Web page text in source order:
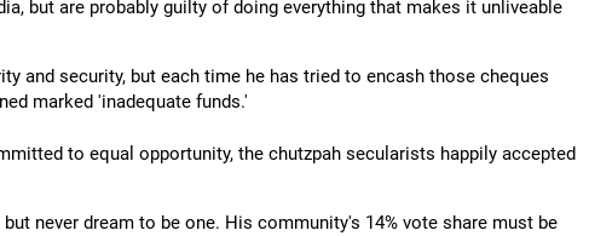
but are probably guilty of doing everything that makes it unliveable
and security, but each time he has tried to encash those cheques
marked 'inadequate funds.'
to equal opportunity, the chutzpah secularists happily accepted
never dream to be one. His community's 14% vote share must be